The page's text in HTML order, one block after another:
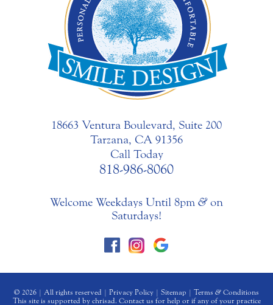
18663 Ventura Boulevard, Suite 200
Tarzana, CA 91356
Call Today
818-986-8060
Welcome Weekdays Until 8pm &on
Saturdays!
© 2026 | All rights reserved | Privacy Policy | Sitemap | Terms & Conditions
This site is supported by chrisad. Contact us for help or if any of your practice